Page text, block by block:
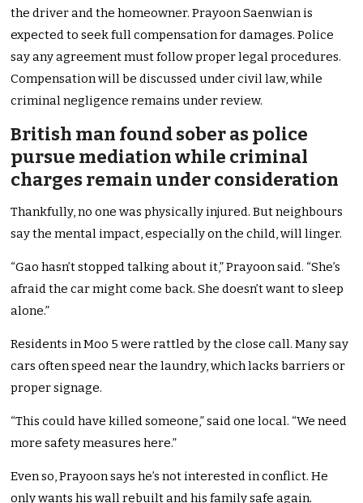
the driver and the homeowner. Prayoon Saenwian is
expected to seek full compensation for damages. Police
say any agreement must follow proper legal procedures.
Compensation will be discussed under civil law, while
criminal negligence remains under review.
British man found sober as police
pursue mediation while criminal
charges remain under consideration
Thankfully, no one was physically injured. But neighbours
say the mental impact, especially on the child, will linger.
“Gao hasn’t stopped talking about it,” Prayoon said. “She’s
afraid the car might come back. She doesn’t want to sleep
alone.”
Residents in Moo 5 were rattled by the close call. Many say
cars often speed near the laundry, which lacks barriers or
proper signage.
“This could have killed someone,” said one local. “We need
more safety measures here.”
Even so, Prayoon says he’s not interested in conflict. He
only wants his wall rebuilt and his family safe again.